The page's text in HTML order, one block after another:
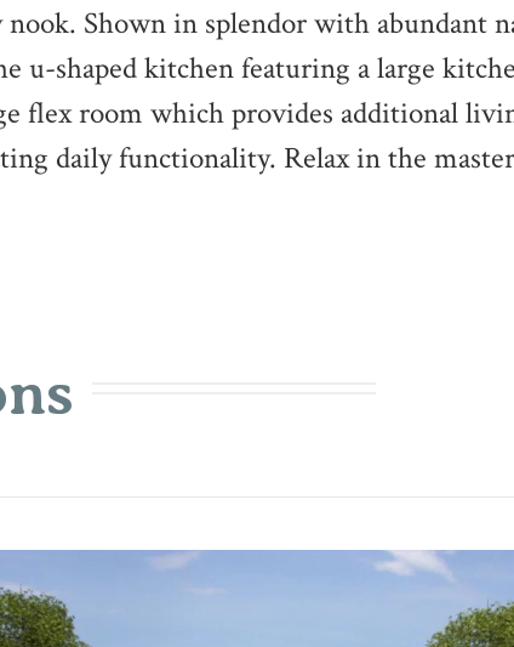
Shown in splendor with abundant
u-shaped kitchen featuring a large
flex room which provides additional
daily functionality. Relax in the master